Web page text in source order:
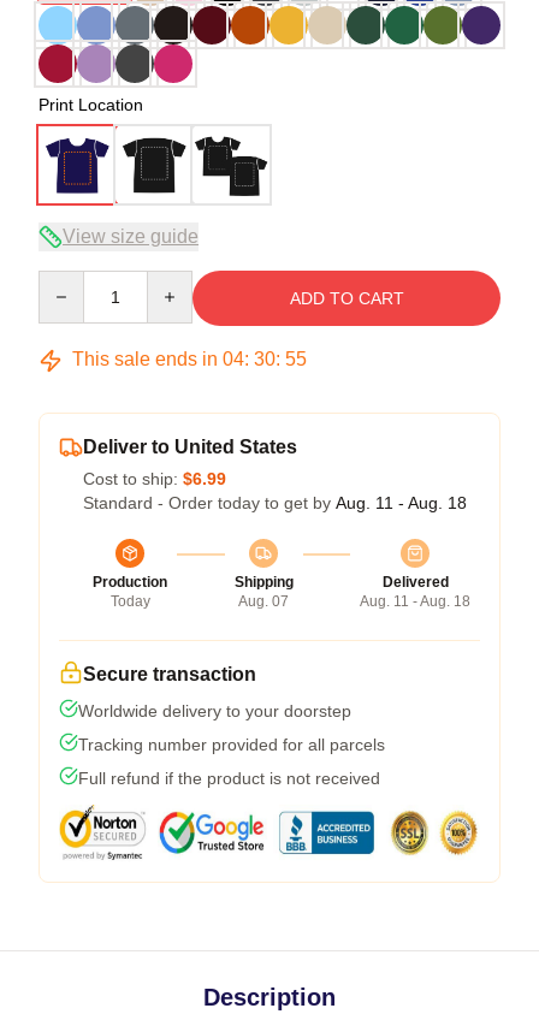
Print Location
View size guide
ADD TO CART
This sale ends in 04: 30: 54
Deliver to United States
Cost to ship: $6.99
Standard - Order today to get by Aug. 11 - Aug. 18
Production
Today
Shipping
Aug. 07
Delivered
Aug. 11 - Aug. 18
Secure transaction
Worldwide delivery to your doorstep
Tracking number provided for all parcels
Full refund if the product is not received
Description